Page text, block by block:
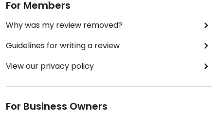
For Members
Why was my review removed?
Guidelines for writing a review
View our privacy policy
For Business Owners